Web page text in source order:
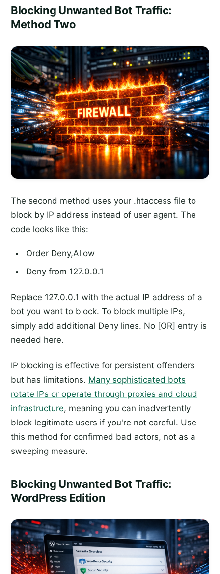
Blocking Unwanted Bot Traffic:
Method Two
The second method uses your .htaccess file to
block by IP address instead of user agent. The
code looks like this:
Order Deny,Allow
Deny from 127.0.0.1
Replace 127.0.0.1 with the actual IP address of a
bot you want to block. To block multiple IPs,
simply add additional Deny lines. No [OR] entry is
needed here.
IP blocking is effective for persistent offenders
but has limitations. Many sophisticated bots
rotate IPs or operate through proxies and cloud
infrastructure, meaning you can inadvertently
block legitimate users if you're not careful. Use
this method for confirmed bad actors, not as a
sweeping measure.
Blocking Unwanted Bot Traffic:
WordPress Edition